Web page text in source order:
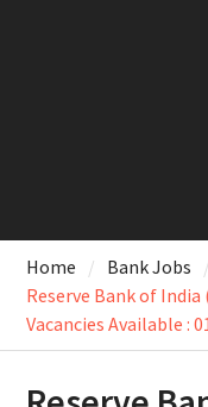
Home
Bank Jobs
Reserve Bank of
Vacancies Available :